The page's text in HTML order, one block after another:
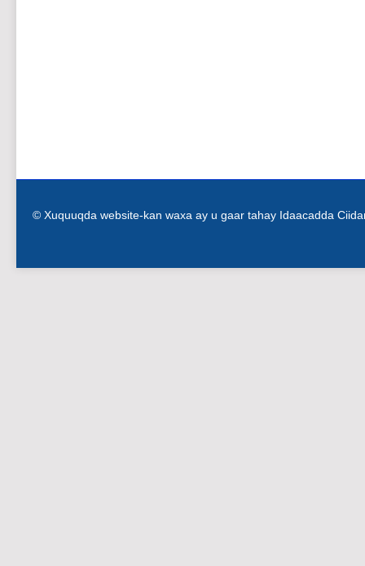
© Xuquuqda website-kan waxa ay u gaar tahay Idaacadda